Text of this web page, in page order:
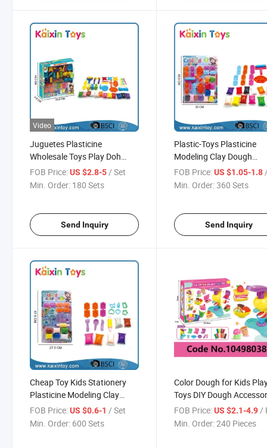
Video
Juguetes Plasticine
Wholesale Toys Play Doh
Modeling Clay (10500676)
FOB Price:US $2.8-5/ Set
Min. Order: 180 Sets
Send Inquiry
Plastic-Toys Plasticine
Modeling Clay Dough
Juguetes Play Doh
(10500674)
FOB Price: US $1.05-1.8
Min. Order:360 Sets
Send Inquiry
Cheap Toy Kids Stationery
Plasticine Modeling Clay
Dough (10500672)
FOB Price:US $0.6-1 / Set
Min. Order: 600 Sets
Color Dough for Kids
Toys DIY Dough
Set Creation Tool for Kids
FOB Price: US $2.1-4.9 /
Min. Order:240 Pieces